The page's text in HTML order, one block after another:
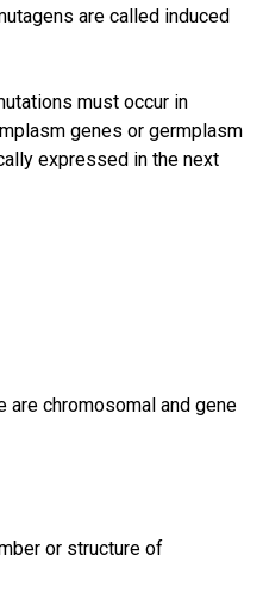
are called induced
must occur in
genes or germplasm
expressed in the next
are chromosomal and gene
or structure of